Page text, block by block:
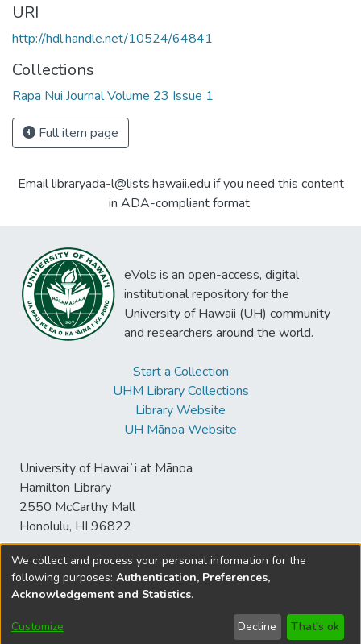
URI
http://hdl.handle.net/10524/64841
Collections
Rapa Nui Journal Volume 23 Issue 1
Full item page
Email libraryada-l@lists.hawaii.edu if you need this content
in ADA-compliant format.
eVols is an open-access, digital
institutional repository for the
University of Hawaii (UH) community
and researchers around the world.
Start a Collection
UHM Library Collections
Library Website
UH Mānoa Website
University of Hawaiʻi at Mānoa
Hamilton Library
2550 McCarthy Mall
Honolulu, HI 96822
© University of Hawaiʻi at Mānoa Library
sspace@hawaii.edu
Disclaimer and Copyright
Information
We collect and process your personal information for the
following purposes: Authentication, Preferences,
Acknowledgement and Statistics.
Customize Decline That's ok